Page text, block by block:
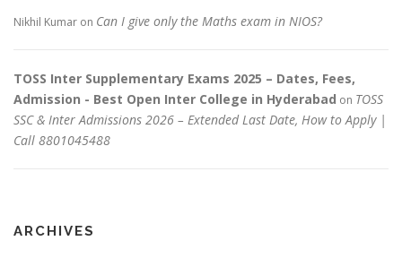
Nikhil Kumar on Can I give only the Maths exam in NIOS?
TOSS Inter Supplementary Exams 2025 – Dates, Fees,
Admission - Best Open Inter College in Hyderabad on TOSS
SSC & Inter Admissions 2026 – Extended Last Date, How to Apply |
Call 8801045488
ARCHIVES